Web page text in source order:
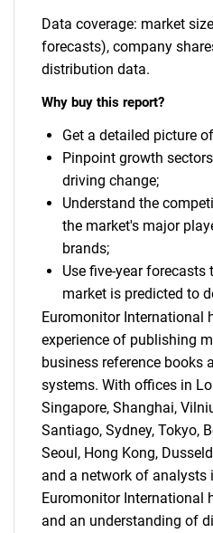
Data coverage: market
forecasts), company
distribution data.
Why buy this report?
Get a detailed picture
Pinpoint growth
driving change;
Understand the
the market's major
brands;
Use five-year forecasts
market is predicted to
Euromonitor International
experience of publishing
business reference books
systems. With offices in
Singapore, Shanghai,
Santiago, Sydney, Tokyo,
Seoul, Hong Kong,
and a network of analysts
Euromonitor International
and an understanding of